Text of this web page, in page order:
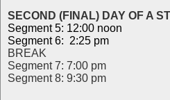
SECOND (FINAL) DAY OF A
Segment 5: 12:00 noon
Segment 6: 2:25 pm
BREAK
Segment 7: 7:00 pm
Segment 8: 9:30 pm